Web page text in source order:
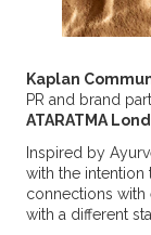
Kaplan
PR and brand
ATARATMA
Inspired by
with the intention
connections with
with a different